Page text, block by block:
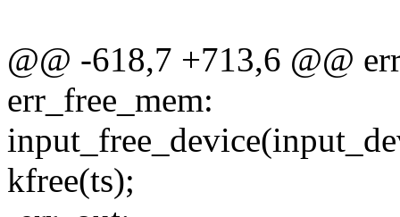
@@ -618,7 +713,6 @@
err_free_mem:
kfree(ts);